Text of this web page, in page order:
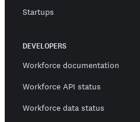
Startups
DEVELOPERS
Workforce documentation
Workforce API status
Workforce data status